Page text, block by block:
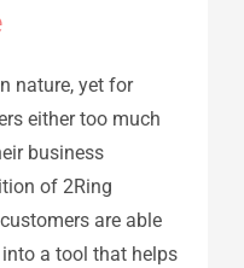
nature, yet for
either too much
business
of 2Ring
are able
a tool that helps